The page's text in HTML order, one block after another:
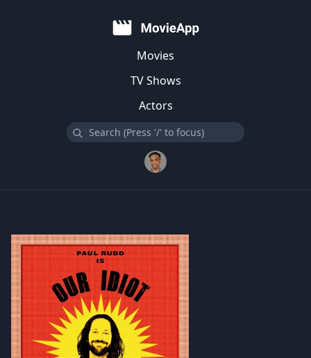
Movies
TV Shows
Actors